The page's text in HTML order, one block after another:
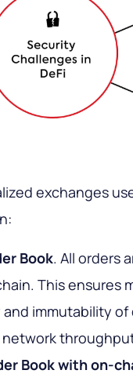
exchanges
Book. All orders
This ensures
immutability
Book with on-